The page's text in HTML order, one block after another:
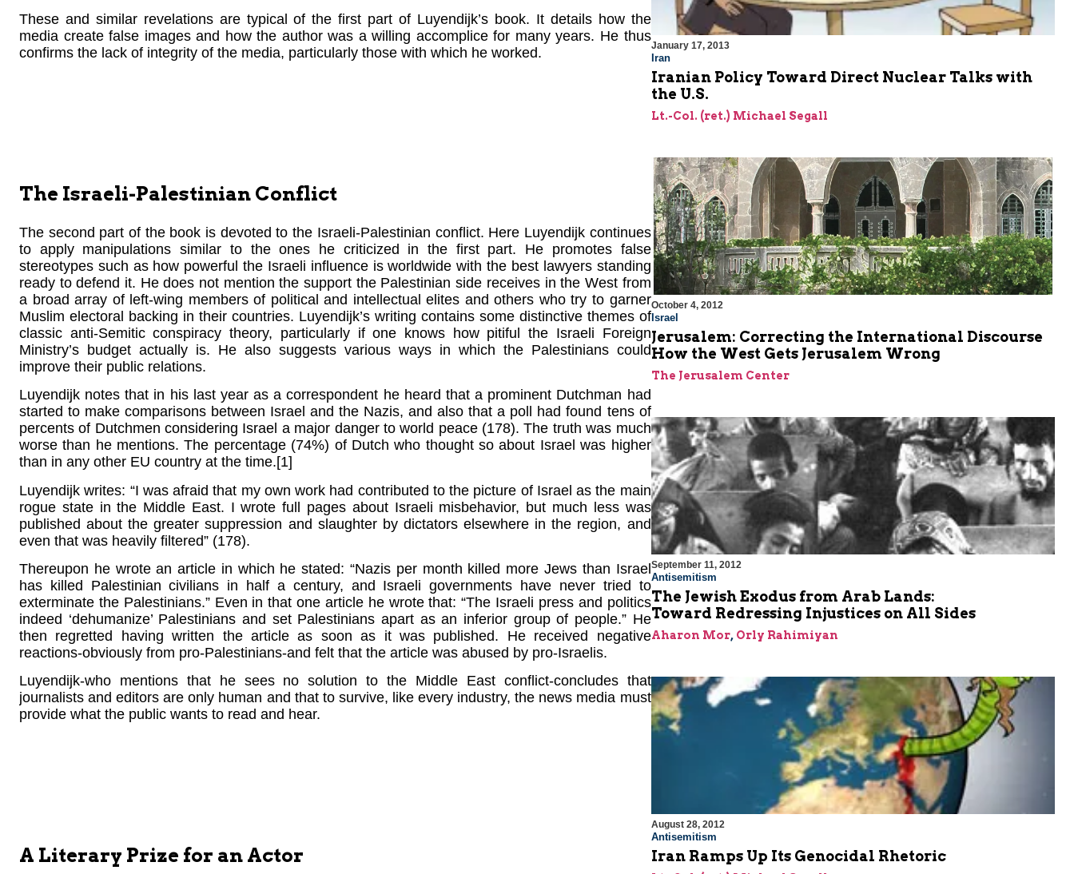
These and similar revelations are typical of the first part of Luyendijk’s book. It details how the
media create false images and how the author was a willing accomplice for many years. He thus
confirms the lack of integrity of the media, particularly those with which he worked.
The Israeli-Palestinian Conflict
The second part of the book is devoted to the Israeli-Palestinian conflict. Here Luyendijk continues
to apply manipulations similar to the ones he criticized in the first part. He promotes false
stereotypes such as how powerful the Israeli influence is worldwide with the best lawyers standing
ready to defend it. He does not mention the support the Palestinian side receives in the West from
a broad array of left-wing members of political and intellectual elites and others who try to garner
Muslim electoral backing in their countries. Luyendijk’s writing contains some distinctive themes of
classic anti-Semitic conspiracy theory, particularly if one knows how pitiful the Israeli Foreign
Ministry’s budget actually is. He also suggests various ways in which the Palestinians could
improve their public relations.
Luyendijk notes that in his last year as a correspondent he heard that a prominent Dutchman had
started to make comparisons between Israel and the Nazis, and also that a poll had found tens of
percents of Dutchmen considering Israel a major danger to world peace (178). The truth was much
worse than he mentions. The percentage (74%) of Dutch who thought so about Israel was higher
than in any other EU country at the time.[1]
Luyendijk writes: “I was afraid that my own work had contributed to the picture of Israel as the main
rogue state in the Middle East. I wrote full pages about Israeli misbehavior, but much less was
published about the greater suppression and slaughter by dictators elsewhere in the region, and
even that was heavily filtered” (178).
Thereupon he wrote an article in which he stated: “Nazis per month killed more Jews than Israel
has killed Palestinian civilians in half a century, and Israeli governments have never tried to
exterminate the Palestinians.” Even in that one article he wrote that: “The Israeli press and politics
indeed ‘dehumanize’ Palestinians and set Palestinians apart as an inferior group of people.” He
then regretted having written the article as soon as it was published. He received negative
reactions-obviously from pro-Palestinians-and felt that the article was abused by pro-Israelis.
Luyendijk-who mentions that he sees no solution to the Middle East conflict-concludes that
journalists and editors are only human and that to survive, like every industry, the news media must
provide what the public wants to read and hear.
A Literary Prize for an Actor
January 17, 2013
Iran
Iranian Policy Toward Direct Nuclear Talks with
the U.S.
Lt.-Col. (ret.) Michael Segall
October 4, 2012
Israel
Jerusalem: Correcting the International Discourse
How the West Gets Jerusalem Wrong
The Jerusalem Center
September 11, 2012
Antisemitism
The Jewish Exodus from Arab Lands:
Toward Redressing Injustices on All Sides
Aharon Mor, Orly Rahimiyan
August 28, 2012
Antisemitism
Iran Ramps Up Its Genocidal Rhetoric